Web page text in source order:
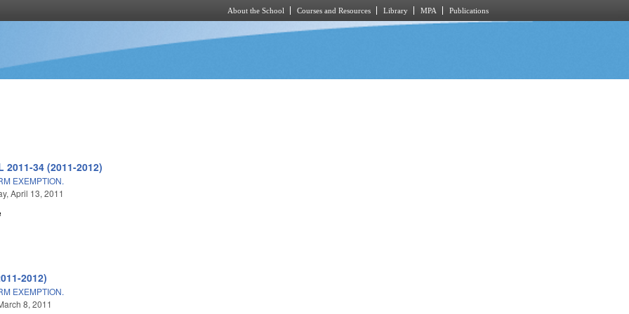
About the School Courses and Resources Library MPA Publications
2011-34 (2011-2012)
EXEMPTION.
April 13, 2011
2012)
EXEMPTION.
8, 2011